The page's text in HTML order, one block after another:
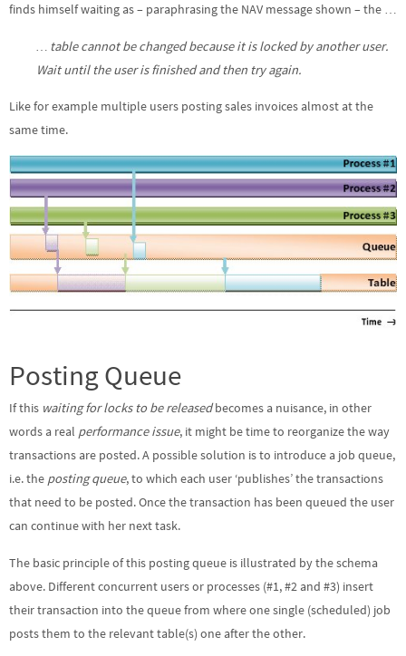
finds himself waiting as – paraphrasing the NAV message shown – the …
… table cannot be changed because it is locked by another user.
Wait until the user is finished and then try again.
Like for example multiple users posting sales invoices almost at the
same time.
Posting Queue
If this waiting for locks to be releasedbecomes a nuisance, in other
words a real performance issue, it might be time to reorganize the way
transactions are posted. A possible solution is to introduce a job queue,
i.e. the posting queue, to which each user ‘publishes’ the transactions
that need to be posted. Once the transaction has been queued the user
can continue with her next task.
The basic principle of this posting queue is illustrated by the schema
above. Different concurrent users or processes (#1, #2 and #3) insert
their transaction into the queue from where one single (scheduled) job
posts them to the relevant table(s) one after the other.